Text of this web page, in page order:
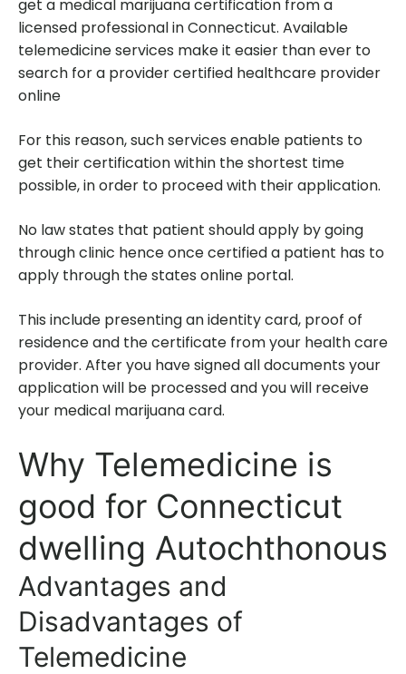
get a medical marijuana certification from a
licensed professional in Connecticut. Available
telemedicine services make it easier than ever to
search for a provider certified healthcare provider
online
For this reason, such services enable patients to
get their certification within the shortest time
possible, in order to proceed with their application.
No law states that patient should apply by going
through clinic hence once certified a patient has to
apply through the states online portal.
This include presenting an identity card, proof of
residence and the certificate from your health care
provider. After you have signed all documents your
application will be processed and you will receive
your medical marijuana card.
Why Telemedicine is
good for Connecticut
dwelling Autochthonous
Advantages and
Disadvantages of
Telemedicine